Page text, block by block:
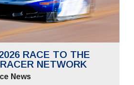
RACE TO THE
NETWORK
News